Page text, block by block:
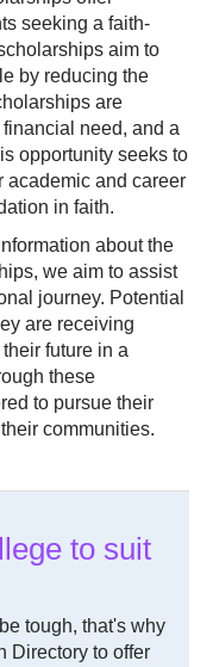
seeking a faith-
aim to
by reducing the
are
need, and a
opportunity seeks to
academic and career
in faith.
about the
we aim to assist
journey. Potential
are receiving
future in a
these
to pursue their
communities.
to suit
tough, that's why
Directory to offer